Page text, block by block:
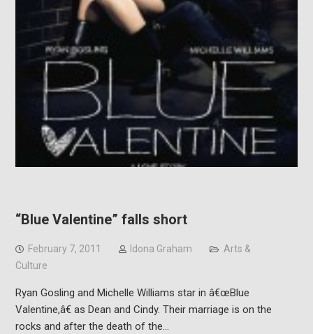
“Blue Valentine” falls short
February 7, 2011 Idona Graham
Arts &
Culture
Ryan Gosling and Michelle Williams star in â€œBlue
Valentine,â€ as Dean and Cindy. Their marriage is on the
rocks and after the death of the…